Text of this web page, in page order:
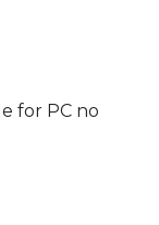
for PC no